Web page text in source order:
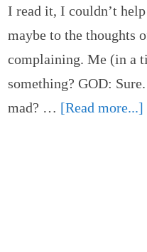
I read it, I couldn’t
maybe to the thoughts
complaining. Me (in a
something? GOD:
mad? … [Read more...]